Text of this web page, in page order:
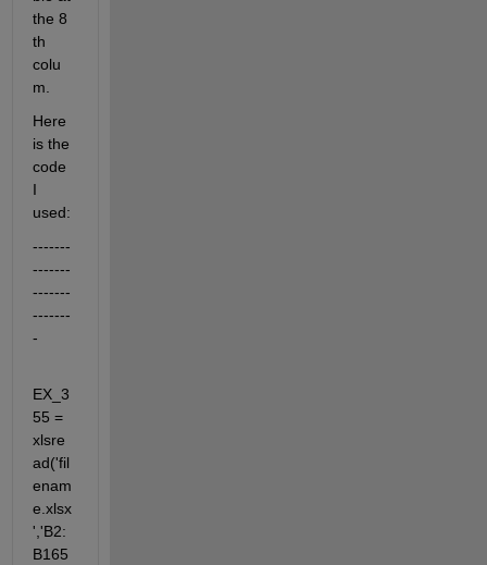
the 8
th
colu
m.
Here
is the
code
I
used:
-------
-------
-------
-------
-
EX_3
55 =
xlsre
ad('fil
enam
e.xlsx
','B2:
B165